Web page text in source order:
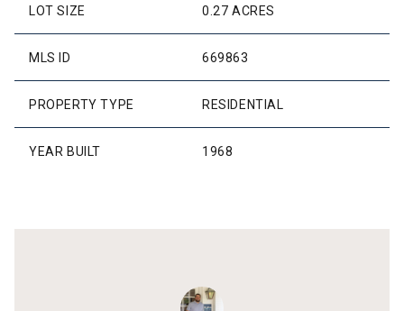
LOT SIZE 0.27 ACRES
MLS ID 669863
PROPERTY TYPE RESIDENTIAL
YEAR BUILT 1968